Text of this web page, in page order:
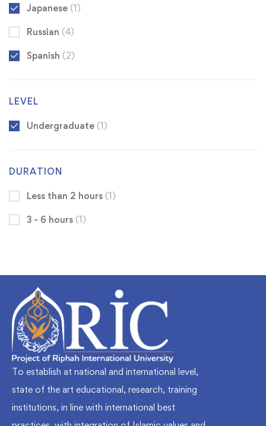
Japanese (1)
Russian (4)
Spanish (2)
LEVEL
Undergraduate (1)
DURATION
Less than 2 hours (1)
3 - 6 hours (1)
To establish at national and international level,
state of the art educational, research, training
institutions, in line with international best